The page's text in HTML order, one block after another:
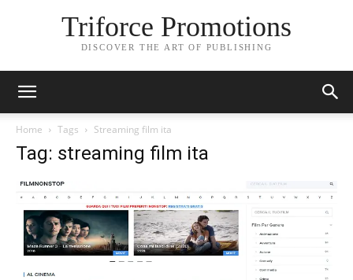
Triforce Promotions
DISCOVER THE ART OF PUBLISHING
Home Tags Streaming film ita
Tag: streaming film ita